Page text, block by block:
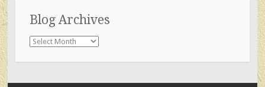
Blog Archives
Blog